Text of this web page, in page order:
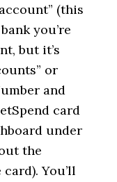
(this
you’re
but it’s
or
and
card
under
the
You’ll